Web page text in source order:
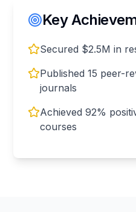
Key
Secured $2.5M in
Published 15 peer-
journals
Achieved 92%
courses